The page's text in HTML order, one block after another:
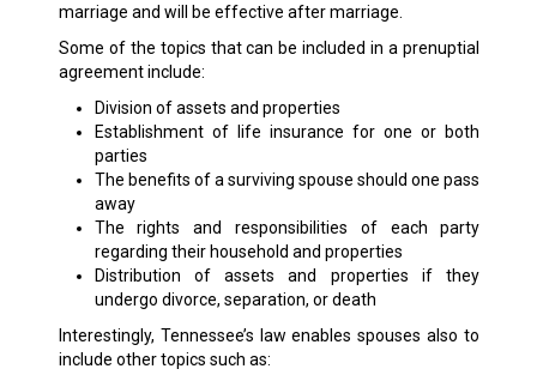
marriage and will be effective after marriage.
Some of the topics that can be included in a prenuptial
agreement include:
Division of assets and properties
Establishment of life insurance for one or both
parties
The benefits of a surviving spouse should one pass
away
The rights and responsibilities of each party
regarding their household and properties
Distribution of assets and properties if they
undergo divorce, separation, or death
Interestingly, Tennessee’s law enables spouses also to
include other topics such as: